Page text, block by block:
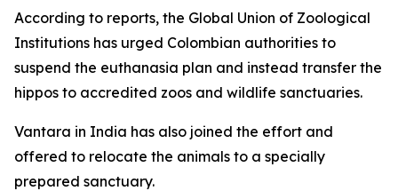
According to reports, the Global Union of Zoological
Institutions has urged Colombian authorities to
suspend the euthanasia plan and instead transfer the
hippos to accredited zoos and wildlife sanctuaries.
Vantara in India has also joined the effort and
offered to relocate the animals to a specially
prepared sanctuary.